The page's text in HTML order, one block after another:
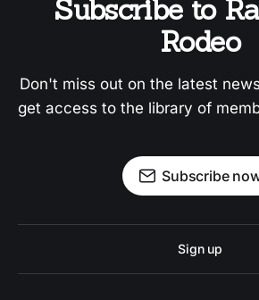
Subscribe to
Rodeo
Don't miss out on the latest
get access to the library of
Subscribe
Sign up